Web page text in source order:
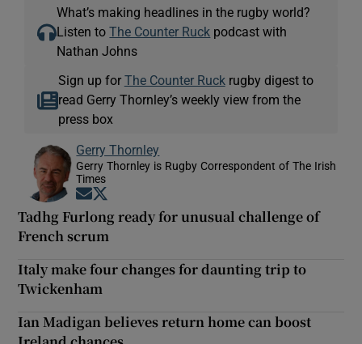
What’s making headlines in the rugby world?
Listen toThe Counter Ruck podcast with
Nathan Johns
Sign up for The Counter Ruckrugby digest to
read Gerry Thornley’s weekly view from the
press box
Gerry Thornley
Gerry Thornley is Rugby Correspondent of The Irish
Times
Opens in new window
Tadhg Furlong ready for unusual challenge of
French scrum
Italy make four changes for daunting trip to
Twickenham
Ian Madigan believes return home can boost